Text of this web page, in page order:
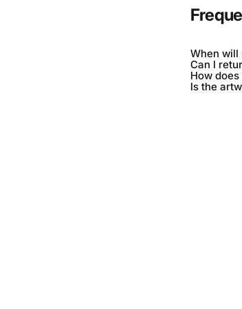
When will
Can I
How
Is the